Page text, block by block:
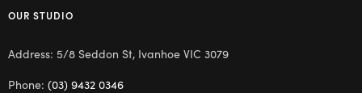
OUR STUDIO
Address: 5/8 Seddon St, Ivanhoe VIC 3079
Phone: (03) 9432 0346